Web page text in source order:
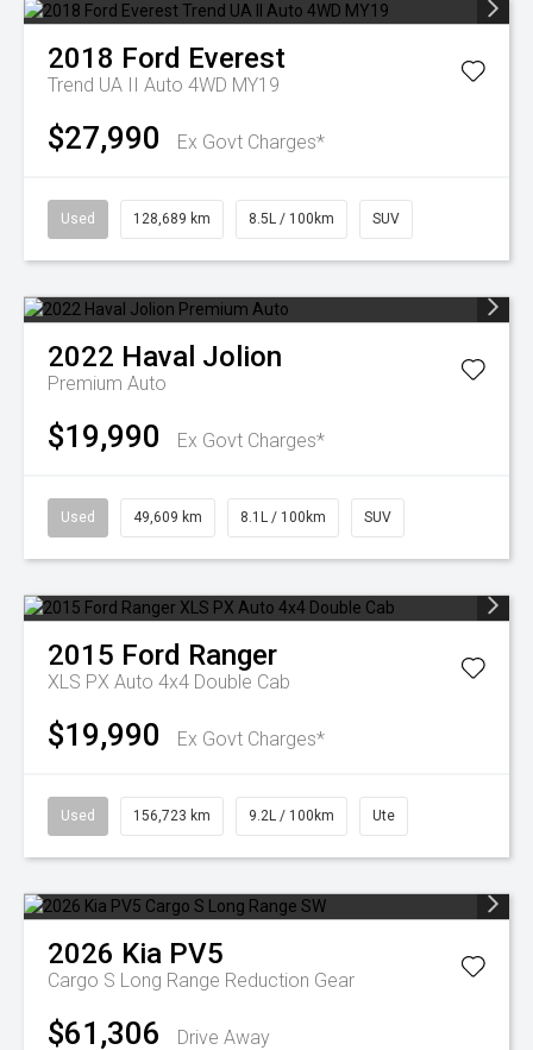
2018 Ford Everest
Trend UA II Auto 4WD MY19
$27,990 Ex Govt Charges*
Used 128,689 km 8.5L / 100km SUV
2022 Haval Jolion
Premium Auto
$19,990 Ex Govt Charges*
Used 49,609 km 8.1L / 100km SUV
2015 Ford Ranger
XLS PX Auto 4x4 Double Cab
$19,990 Ex Govt Charges*
Used 156,723 km 9.2L / 100km Ute
2026 Kia PV5
Cargo S Long Range Reduction Gear
$61,306 Drive Away